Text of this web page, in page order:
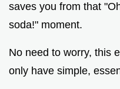
saves you from that
soda!" moment.
No need to worry, this
only have simple,